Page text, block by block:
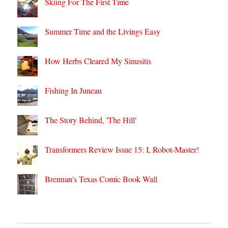
Summer Time and the Livings Easy
How Herbs Cleared My Sinusitis
Fishing In Juneau
The Story Behind, 'The Hill'
Transformers Review Issue 15: I, Robot-Master!
Brennan's Texas Comic Book Wall